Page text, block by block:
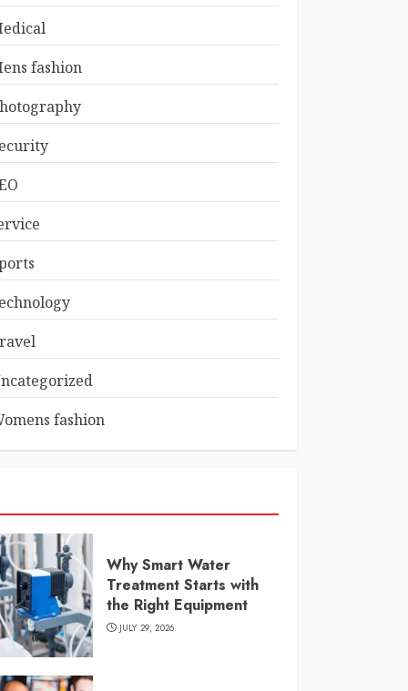
fashion
fashion
Why Smart Water
Treatment Starts with
the Right Equipment
JULY 29, 2026